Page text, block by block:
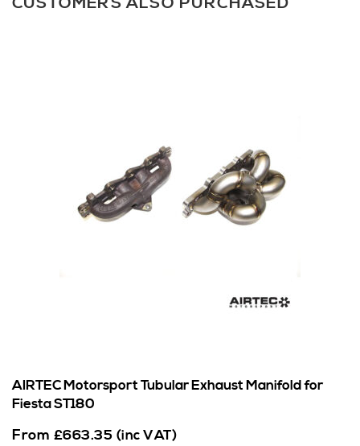
AIRTEC Motorsport Tubular Exhaust Manifold for
Fiesta ST180
From £663.35 (inc VAT)